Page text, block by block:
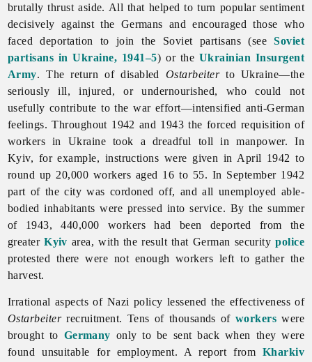
brutally thrust aside. All that helped to turn popular sentiment
decisively against the Germans and encouraged those who
faced deportation to join the Soviet partisans (seeSoviet
partisans in Ukraine, 1941–5) or the Ukrainian Insurgent
Army. The return of disabled Ostarbeiterto Ukraine—the
seriously ill, injured, or undernourished, who could not
usefully contribute to the war effort—intensified anti-German
feelings. Throughout 1942 and 1943 the forced requisition of
workers in Ukraine took a dreadful toll in manpower. In
Kyiv, for example, instructions were given in April 1942 to
round up 20,000 workers aged 16 to 55. In September 1942
part of the city was cordoned off, and all unemployed able-
bodied inhabitants were pressed into service. By the summer
of 1943, 440,000 workers had been deported from the
greaterKyiv area, with the result that German securitypolice
protested there were not enough workers left to gather the
harvest.
Irrational aspects of Nazi policy lessened the effectiveness of
Ostarbeiterrecruitment. Tens of thousands of workers were
brought to Germany only to be sent back when they were
found unsuitable for employment. A report from Kharkiv